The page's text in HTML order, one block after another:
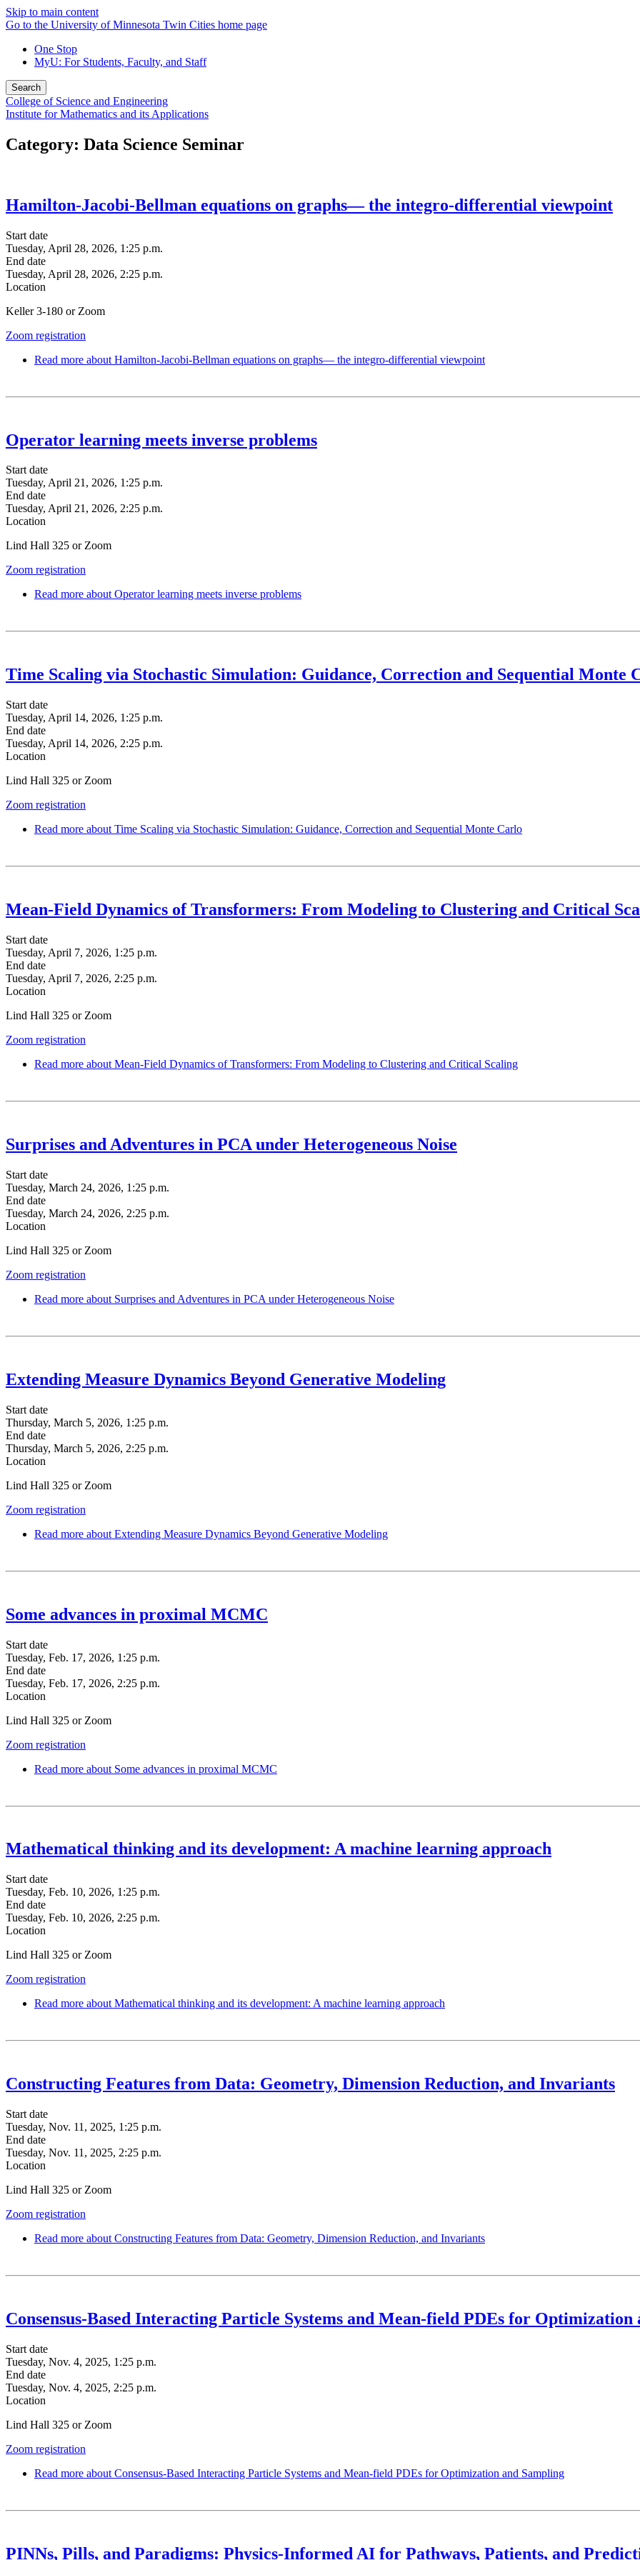
Skip to main content
Go to the University of Minnesota Twin Cities home page
One Stop
MyU: For Students, Faculty, and Staff
Search
College of Science and Engineering
Institute for Mathematics and its Applications
Category: Data Science Seminar
Hamilton-Jacobi-Bellman equations on graphs— the integro-differential viewpoint
Start date
Tuesday, April 28, 2026, 1:25 p.m.
End date
Tuesday, April 28, 2026, 2:25 p.m.
Location
Keller 3-180 or Zoom
Zoom registration
Read more about Hamilton-Jacobi-Bellman equations on graphs— the integro-differential viewpoint
Operator learning meets inverse problems
Start date
Tuesday, April 21, 2026, 1:25 p.m.
End date
Tuesday, April 21, 2026, 2:25 p.m.
Location
Lind Hall 325 or Zoom
Zoom registration
Read more about Operator learning meets inverse problems
Time Scaling via Stochastic Simulation: Guidance, Correction and Sequential Monte
Start date
Tuesday, April 14, 2026, 1:25 p.m.
End date
Tuesday, April 14, 2026, 2:25 p.m.
Location
Lind Hall 325 or Zoom
Zoom registration
Read more about Time Scaling via Stochastic Simulation: Guidance, Correction and Sequential Monte Carlo
Mean-Field Dynamics of Transformers: From Modeling to Clustering and Critical
Start date
Tuesday, April 7, 2026, 1:25 p.m.
End date
Tuesday, April 7, 2026, 2:25 p.m.
Location
Lind Hall 325 or Zoom
Zoom registration
Read more about Mean-Field Dynamics of Transformers: From Modeling to Clustering and Critical Scaling
Surprises and Adventures in PCA under Heterogeneous Noise
Start date
Tuesday, March 24, 2026, 1:25 p.m.
End date
Tuesday, March 24, 2026, 2:25 p.m.
Location
Lind Hall 325 or Zoom
Zoom registration
Read more about Surprises and Adventures in PCA under Heterogeneous Noise
Extending Measure Dynamics Beyond Generative Modeling
Start date
Thursday, March 5, 2026, 1:25 p.m.
End date
Thursday, March 5, 2026, 2:25 p.m.
Location
Lind Hall 325 or Zoom
Zoom registration
Read more about Extending Measure Dynamics Beyond Generative Modeling
Some advances in proximal MCMC
Start date
Tuesday, Feb. 17, 2026, 1:25 p.m.
End date
Tuesday, Feb. 17, 2026, 2:25 p.m.
Location
Lind Hall 325 or Zoom
Zoom registration
Read more about Some advances in proximal MCMC
Mathematical thinking and its development: A machine learning approach
Start date
Tuesday, Feb. 10, 2026, 1:25 p.m.
End date
Tuesday, Feb. 10, 2026, 2:25 p.m.
Location
Lind Hall 325 or Zoom
Zoom registration
Read more about Mathematical thinking and its development: A machine learning approach
Constructing Features from Data: Geometry, Dimension Reduction, and Invariants
Start date
Tuesday, Nov. 11, 2025, 1:25 p.m.
End date
Tuesday, Nov. 11, 2025, 2:25 p.m.
Location
Lind Hall 325 or Zoom
Zoom registration
Read more about Constructing Features from Data: Geometry, Dimension Reduction, and Invariants
Consensus-Based Interacting Particle Systems and Mean-field PDEs for Optimization
Start date
Tuesday, Nov. 4, 2025, 1:25 p.m.
End date
Tuesday, Nov. 4, 2025, 2:25 p.m.
Location
Lind Hall 325 or Zoom
Zoom registration
Read more about Consensus-Based Interacting Particle Systems and Mean-field PDEs for Optimization and Sampling
PINNs, Pills, and Paradigms: Physics-Informed AI for Pathways, Patients, and